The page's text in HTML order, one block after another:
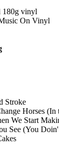
180g vinyl
On Vinyl
Stroke
Horses (In
We Start
See (You